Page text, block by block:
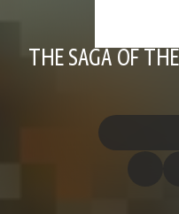
THE SAGA OF